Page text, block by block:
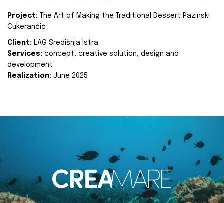
Project:
The Art of Making the Traditional Dessert Pazinski
Cukerančić
Client: LAG Središnja Istra
Services: concept, creative solution, design and
development
Realization: June 2025